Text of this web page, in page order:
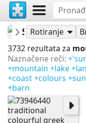
macayran
Slagalice
Rotiranje
3732 rezultata za
Naznačene reči:
+mountain +lake
+coast+colours
+barn